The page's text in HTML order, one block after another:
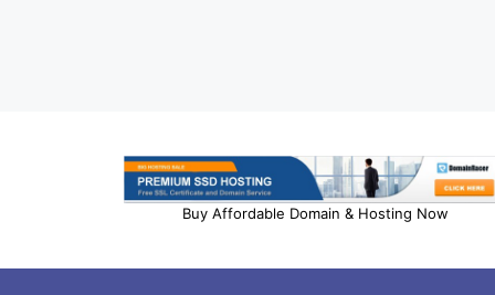
Buy Affordable Domain & Hosting Now